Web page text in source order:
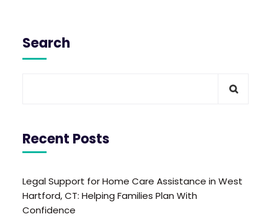
Search
Recent Posts
Legal Support for Home Care Assistance in West
Hartford, CT: Helping Families Plan With
Confidence